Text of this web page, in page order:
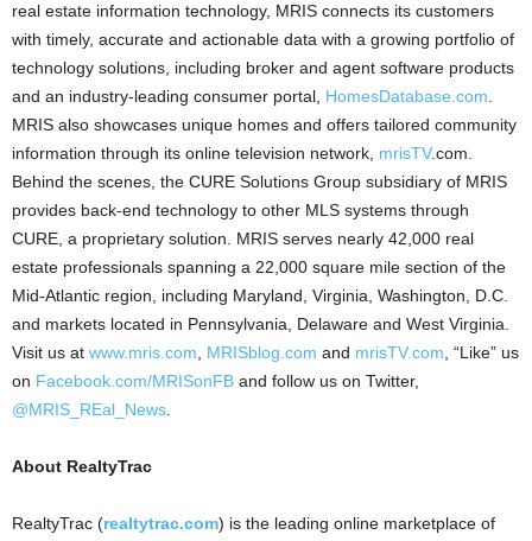
real estate information technology, MRIS connects its customers
with timely, accurate and actionable data with a growing portfolio of
technology solutions, including broker and agent software products
and an industry-leading consumer portal, HomesDatabase.com
MRIS also showcases unique homes and offers tailored community
information through its online television network, mrisTV.com.
Behind the scenes, the CURE Solutions Group subsidiary of MRIS
provides back-end technology to other MLS systems through
CURE, a proprietary solution. MRIS serves nearly 42,000 real
estate professionals spanning a 22,000 square mile section of the
Mid-Atlantic region, including Maryland, Virginia, Washington, D.C.
and markets located in Pennsylvania, Delaware and West Virginia.
Visit us at www.mris.com MRISblog.com and mrisTV.com , “Like” us
on Facebook.com/MRISonFB and follow us on Twitter,
@MRIS_REal_News
About RealtyTrac
RealtyTrac (realtytrac.com) is the leading online marketplace of